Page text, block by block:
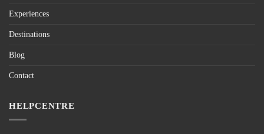
Experiences
Destinations
Blog
Contact
HELPCENTRE